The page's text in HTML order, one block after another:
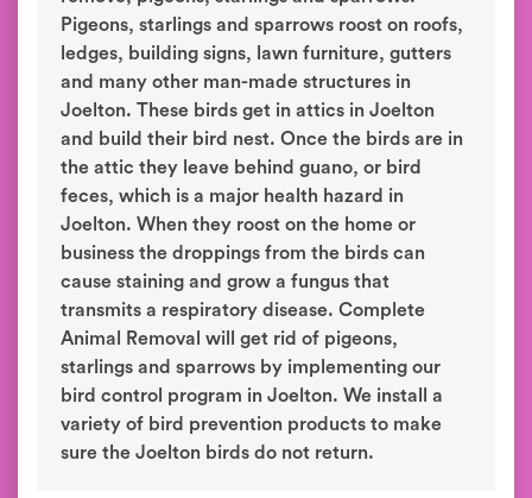
Pigeons, starlings and sparrows roost on roofs,
ledges, building signs, lawn furniture, gutters
and many other man-made structures in
Joelton. These birds get in attics in Joelton
and build their bird nest. Once the birds are in
the attic they leave behind guano, or bird
feces, which is a major health hazard in
Joelton. When they roost on the home or
business the droppings from the birds can
cause staining and grow a fungus that
transmits a respiratory disease. Complete
Animal Removal will get rid of pigeons,
starlings and sparrows by implementing our
bird control program in Joelton. We install a
variety of bird prevention products to make
sure the Joelton birds do not return.